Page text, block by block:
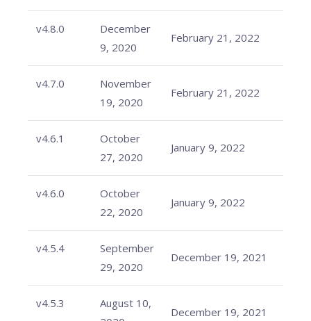
v4.8.0
December
9, 2020
February 21, 2022
v4.7.0
November
19, 2020
February 21, 2022
v4.6.1
October
27, 2020
January 9, 2022
v4.6.0
October
22, 2020
January 9, 2022
v4.5.4
September
29, 2020
December 19, 2021
v4.5.3
August 10,
December 19, 2021